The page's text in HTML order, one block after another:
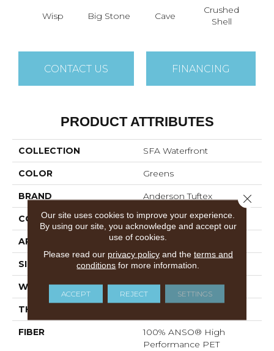
Wisp Big Stone Cave
Crushed
Shell
CONTACT US FINANCING
PRODUCT ATTRIBUTES
COLLECTION SFA Waterfront
COLOR Greens
BRAND Anderson Tuftex
CONSTRUCTION Level Loop
APPLICATION Residential
SIZE 12 Ft
WIDTH 12 Ft
THICKNESS
FIBER
100% ANSO® High
Performance PET
Our site uses cookies to improve your experience.
By using our site, you acknowledge and accept our
use of cookies.
Please read our privacy policyand the terms and
conditions for more information.
ACCEPT REJECT SETTINGS
Close